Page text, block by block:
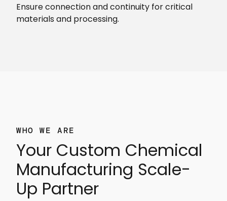
Ensure connection and continuity for critical
materials and processing.
WHO WE ARE
Your Custom Chemical
Manufacturing Scale-
Up Partner